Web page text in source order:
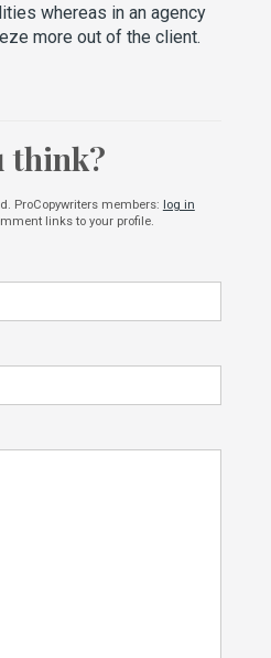
whereas in an agency
more out of the client.
think?
ProCopywriters members: log in
links to your profile.